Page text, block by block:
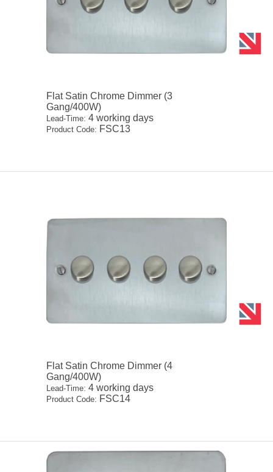
Flat Satin Chrome Dimmer (3
Gang/400W)
Lead-Time: 4 working days
Product Code: FSC13
Flat Satin Chrome Dimmer (4
Gang/400W)
Lead-Time: 4 working days
Product Code: FSC14